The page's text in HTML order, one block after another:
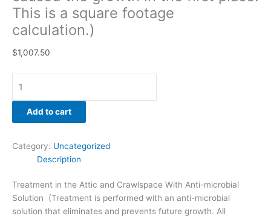
This is a square footage
calculation.)
$1,007.50
growth
in
the
first
This
a
square
quantity
Add to cart
Category: Uncategorized
Description
Treatment in the Attic and Crawlspace With Anti-microbial
Solution (Treatment is performed with an anti-microbial
solution that eliminates and prevents future growth. All